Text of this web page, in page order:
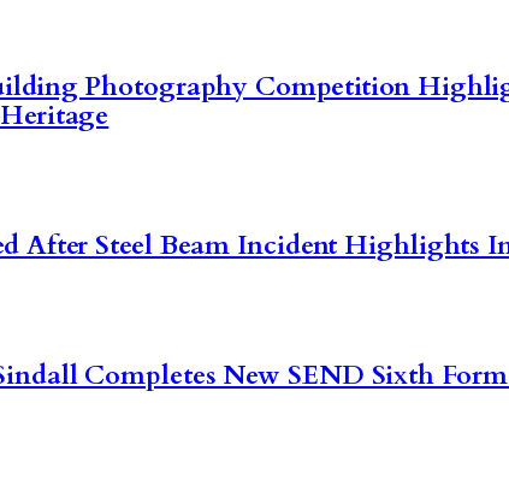
Photography Competition
After Steel Beam Incident Highlights
Completes New SEND Sixth Form